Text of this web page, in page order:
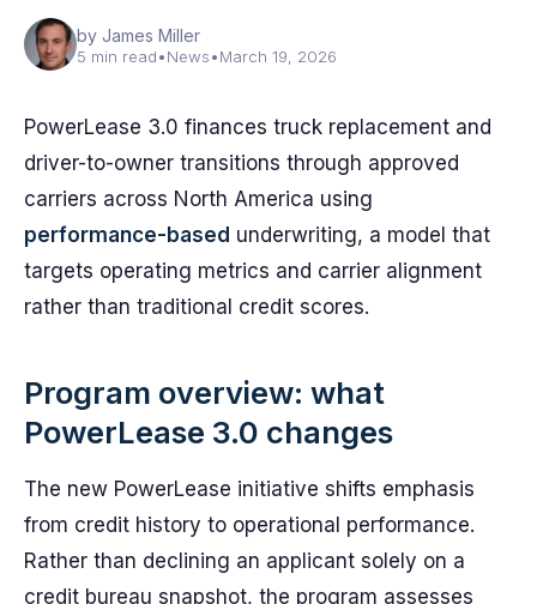
by James Miller
5 min read•News•March 19, 2026
PowerLease 3.0 finances truck replacement and
driver-to-owner transitions through approved
carriers across North America using
performance-based underwriting, a model that
targets operating metrics and carrier alignment
rather than traditional credit scores.
Program overview: what
PowerLease 3.0 changes
The new PowerLease initiative shifts emphasis
from credit history to operational performance.
Rather than declining an applicant solely on a
credit bureau snapshot, the program assesses